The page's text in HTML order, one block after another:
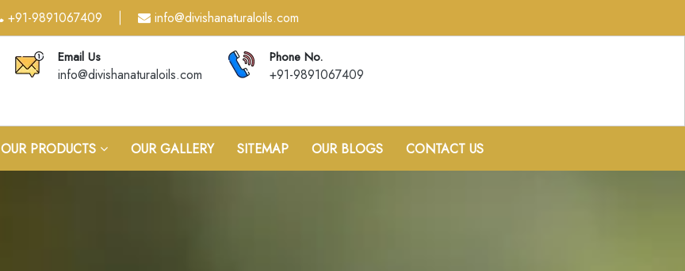
+91-9891067409 info@divishanaturaloils.com
Email Us
info@divishanaturaloils.com
Phone No.
+91-9891067409
OUR PRODUCTS OUR GALLERY SITEMAP OUR BLOGS CONTACT US